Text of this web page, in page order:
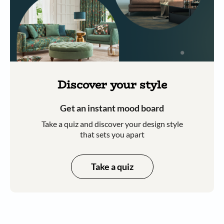
Discover your style
Get an instant mood board
Take a quiz and discover your design style
that sets you apart
Take a quiz